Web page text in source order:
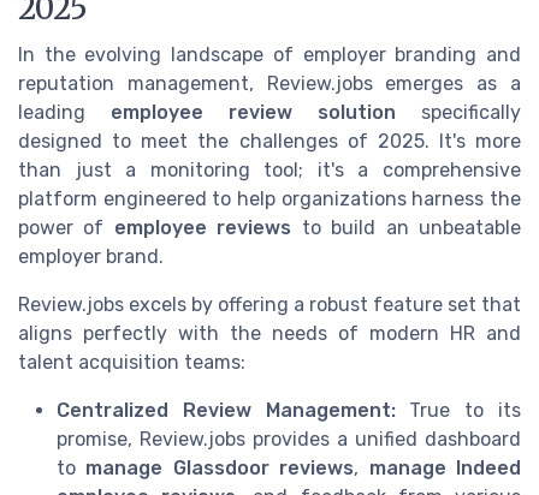
2025
In the evolving landscape of employer branding and
reputation management, Review.jobs emerges as a
leading employee review solution specifically
designed to meet the challenges of 2025. It's more
than just a monitoring tool; it's a comprehensive
platform engineered to help organizations harness the
power of employee reviews to build an unbeatable
employer brand.
Review.jobs excels by offering a robust feature set that
aligns perfectly with the needs of modern HR and
talent acquisition teams:
Centralized Review Management:True to its
promise, Review.jobs provides a unified dashboard
to manage Glassdoor reviews, manage Indeed